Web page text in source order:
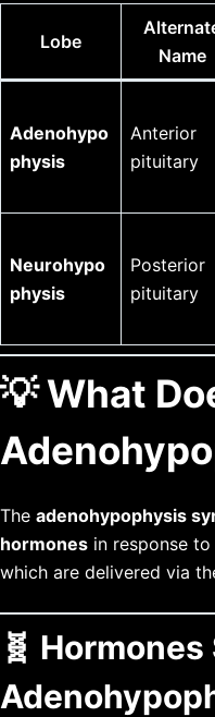
Lobe
Name
Adenohypo
physis
Anterior
pituitary
Neurohypo
physis
Posterior
pituitary
💡 What
The adenohypophysis
hormones in response
which are delivered via
🧬